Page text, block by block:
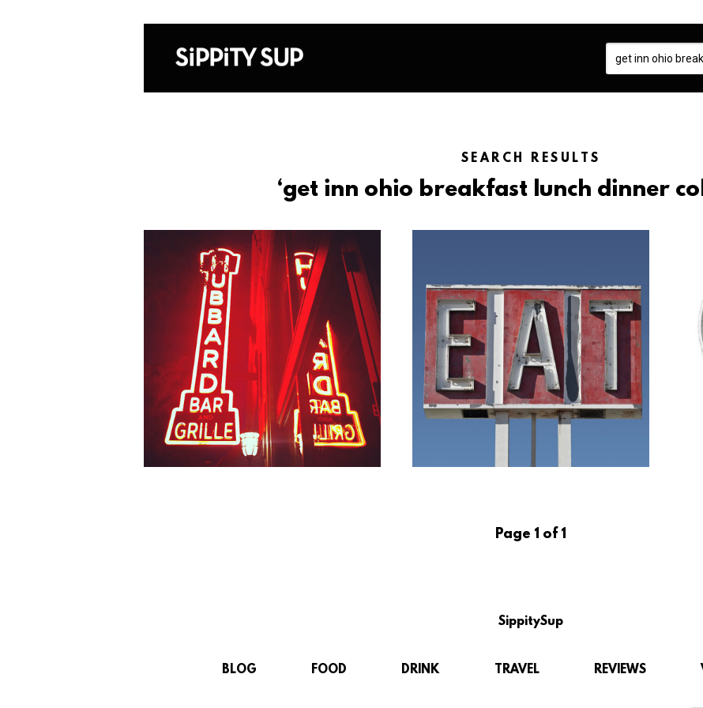
SEARCH RESULTS
‘get inn ohio breakfast lunch dinner
Page 1 of 1
SippitySup
BLOG FOOD DRINK TRAVEL REVIEWS